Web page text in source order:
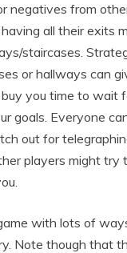
negatives from
all their exits
staircases.
or hallways can
you time to wait
goals. Everyone
out for
players might try
with lots of
Note though that